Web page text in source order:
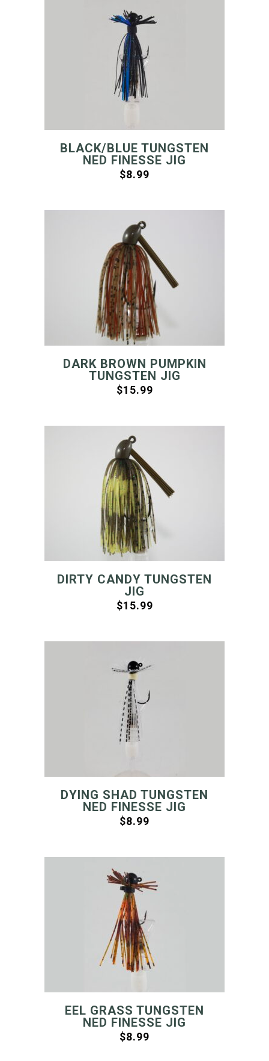
BLACK/BLUE TUNGSTEN
NED FINESSE JIG
$8.99
DARK BROWN PUMPKIN
TUNGSTEN JIG
$15.99
DIRTY CANDY TUNGSTEN
JIG
$15.99
DYING SHAD TUNGSTEN
NED FINESSE JIG
$8.99
EEL GRASS TUNGSTEN
NED FINESSE JIG
$8.99